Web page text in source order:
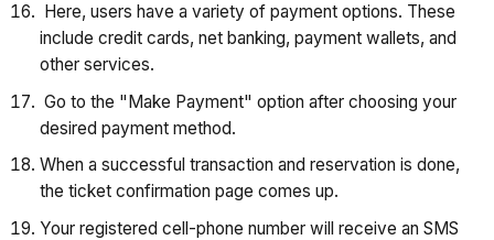
Here, users have a variety of payment options. These
include credit cards, net banking, payment wallets, and
other services.
Go to the "Make Payment" option after choosing your
desired payment method.
When a successful transaction and reservation is done,
the ticket confirmation page comes up.
Your registered cell-phone number will receive an SMS